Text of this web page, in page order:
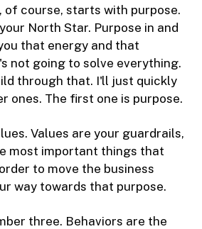
of course, starts with purpose.
North Star. Purpose in and
that energy and that
not going to solve everything.
through that. I'll just quickly
ones. The first one is purpose.
Values are your guardrails,
most important things that
to move the business
way towards that purpose.
three. Behaviors are the